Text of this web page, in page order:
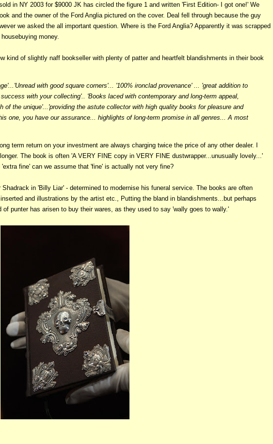
in NY 2003 for $9000 JK has circled the figure 1 and written 'First Edition- I got one!' We
and the owner of the Ford Anglia pictured on the cover. Deal fell through because the guy
we asked the all important question. Where is the Ford Anglia? Apparently it was scrapped
money.
kind of slightly naff bookseller with plenty of patter and heartfelt blandishments in their book
with good square corners'... '100% ironclad provenance' ... 'great addition to
with your collecting'.. 'Books laced with contemporary and long-term appeal,
of the unique'...'providing the astute collector with high quality books for pleasure and
one, you have our assurance... highlights of long-term promise in all genres... A most
term return on your investment are always charging twice the price of any other dealer. I
The book is often 'A VERY FINE copy in VERY FINE dustwrapper...unusually lovely...'
fine' can we assume that 'fine' is actually not very fine?
in 'Billy Liar' - determined to modernise his funeral service. The books are often
and illustrations by the artist etc., Putting the bland in blandishments...but perhaps
punter has arisen to buy their wares, as they used to say 'wally goes to wally.'